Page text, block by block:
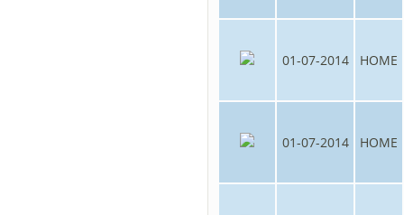
01-07-2014 HOME
01-07-2014 HOME